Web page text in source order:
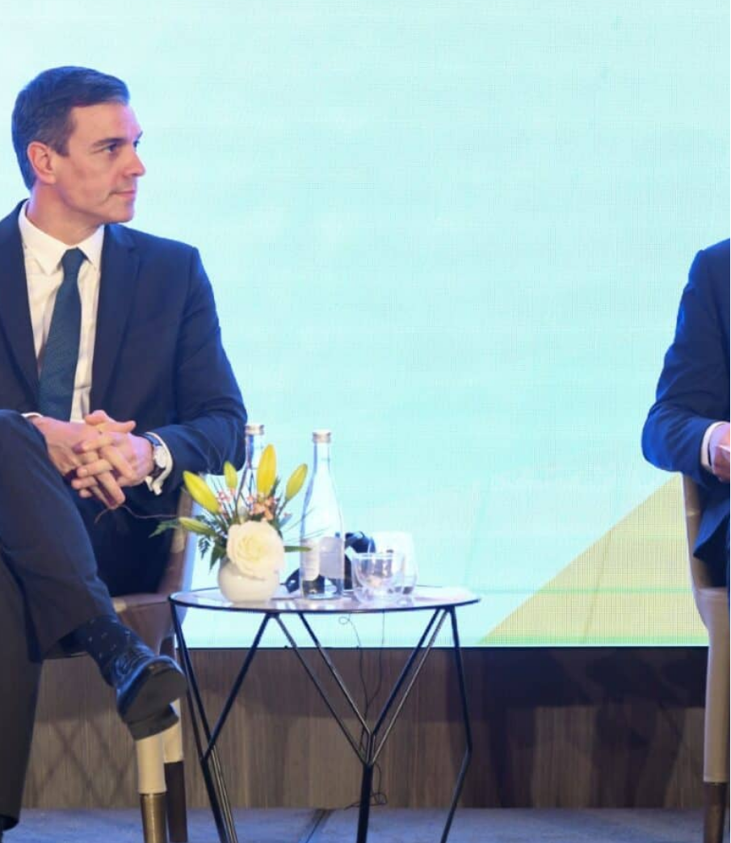
Sanchez and a dozen ministers are set to meet with top members of the Moroccan government on Thursday
They are expected to sign some 24 deals including on encouraging Spanish investment in the kingdom
Spanish Prime Minister Pedro Sanchez kicked off a visit to Morocco on Wednesday, on a trip aimed at
mending ties following a deep diplomatic crisis between the two countries.
“The better the relations are between Morocco and Spain, the better it is for Spain, for Morocco, for
Europe, for business, and for the citizens of both countries,” Sanchez said at an economic forum in
Rabat.
He and a dozen ministers are set to meet with top members of the Moroccan government on Thursday.
They are expected to sign some 24 deals including on encouraging Spanish investment in the kingdom
and on partnerships in areas from culture and education to desalination and rail transport, Spanish